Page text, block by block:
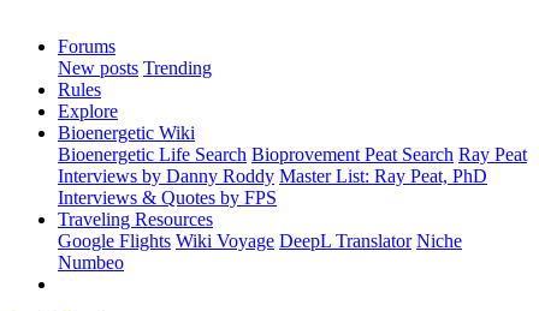
Forums
New posts Trending
Rules
Explore
Bioenergetic Wiki
Bioenergetic Life Search Bioprovement Peat Search Ray Peat
Interviews by Danny Roddy Master List: Ray Peat, PhD
Interviews & Quotes by FPS
Traveling Resources
Google Flights Wiki Voyage DeepL Translator Niche
Numbeo